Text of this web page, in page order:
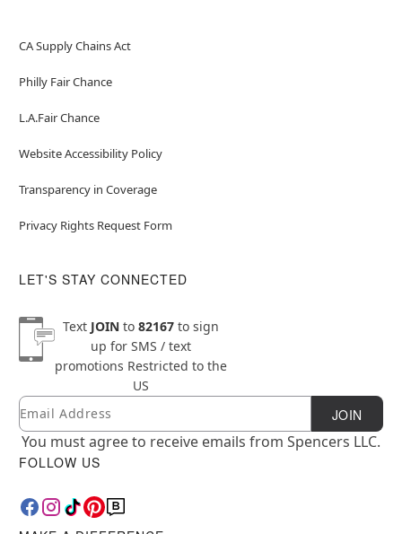
CA Supply Chains Act
Philly Fair Chance
L.A.Fair Chance
Website Accessibility Policy
Transparency in Coverage
Privacy Rights Request Form
LET'S STAY CONNECTED
Text JOINto 82167to sign
up for SMS / text
promotions Restricted to the
US
Newsletter Subscription
Email JOIN
You must agree to receive emails from Spencers LLC.
FOLLOW US